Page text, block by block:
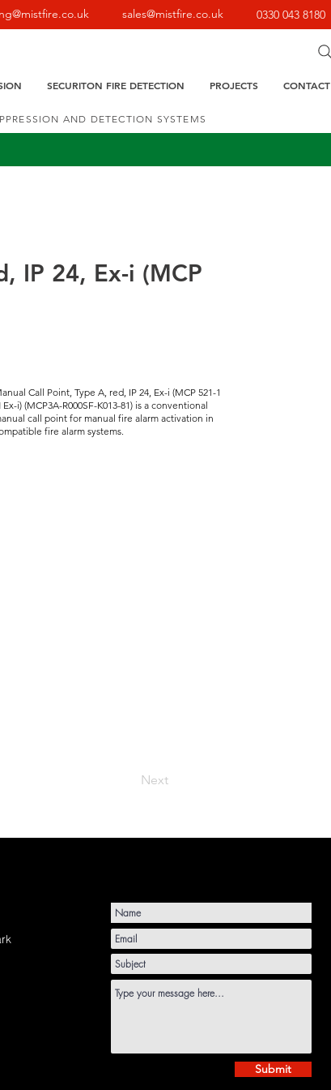
sales@mistfire.co.uk 0330 043 8180
SECURITON FIRE DETECTION PROJECTS CONTACT
IP 24, Ex-i (MCP
Call Point, Type A, red, IP 24, Ex-i (MCP 521-1
Ex-i) (MCP3A-R000SF-K013-81) is a conventional
call point for manual fire alarm activation in
fire alarm systems.
Next
AND DETECTION SYSTEMS
Submit